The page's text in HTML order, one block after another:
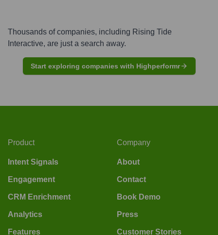
Thousands of companies, including Rising Tide
Interactive, are just a search away.
Start exploring companies with Highperformr
Product
Intent Signals
Engagement
CRM Enrichment
Analytics
Features
Company
About
Contact
Book Demo
Press
Customer Stories